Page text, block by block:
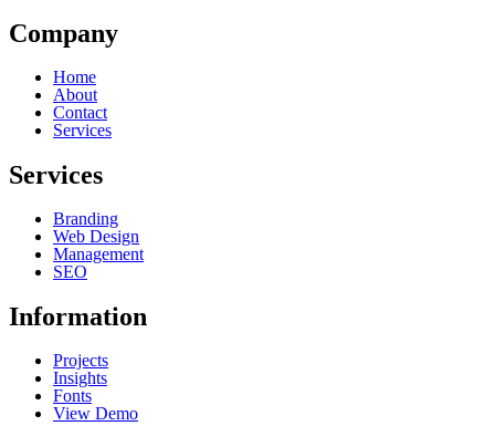
Company
Home
About
Contact
Services
Services
Branding
Web Design
Management
SEO
Information
Projects
Insights
Fonts
View Demo